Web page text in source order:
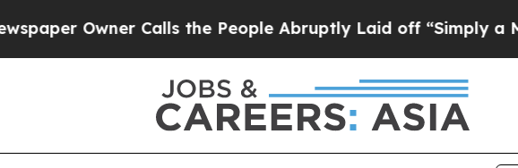
Calls the People Abruptly Laid off “Simply a Math